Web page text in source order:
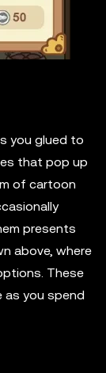
you glued to
that pop up
of cartoon
presents
above, where
These
as you spend